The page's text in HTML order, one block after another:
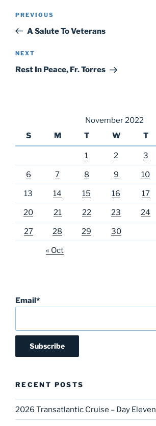
Post
Previous
Post
PREVIOUS
A Salute To Veterans
Next
Post
NEXT
Rest In Peace, Fr. Torres
November 2022
S
M T W T
1 2 3
6 7 8 9 10
13 14 15 16 17
20 21 22 23 24
27 28 29 30
« Oct
Email*
RECENT POSTS
2026 Transatlantic Cruise – Day Eleven